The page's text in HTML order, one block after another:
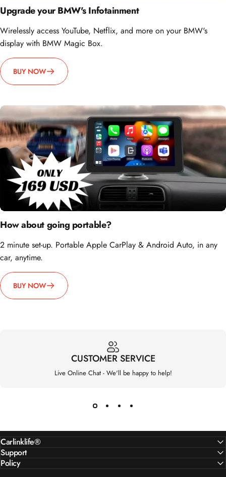
Upgrade your BMW's Infotainment
Wirelessly access YouTube, Netflix, and more on your BMW's
display with BMW Magic Box.
BUY NOW
How about going portable?
2 minute set-up. Portable Apple CarPlay & Android Auto, in any
car, anytime.
BUY NOW
CUSTOMER SERVICE
Live Online Chat - We'll be happy to help!
Carlinklife®
Support
Policy